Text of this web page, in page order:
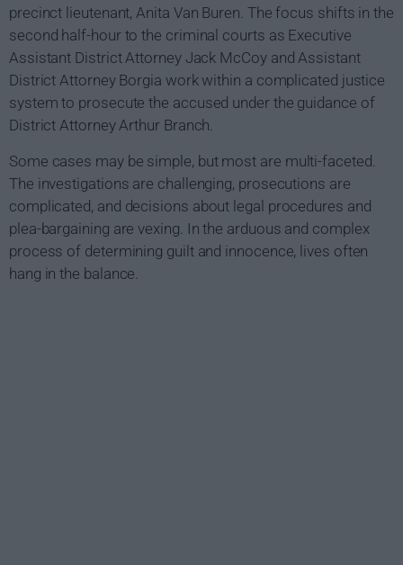
precinct lieutenant, Anita Van Buren. The focus shifts in the
second half-hour to the criminal courts as Executive
Assistant District Attorney Jack McCoy and Assistant
District Attorney Borgia work within a complicated justice
system to prosecute the accused under the guidance of
District Attorney Arthur Branch.
Some cases may be simple, but most are multi-faceted.
The investigations are challenging, prosecutions are
complicated, and decisions about legal procedures and
plea-bargaining are vexing. In the arduous and complex
process of determining guilt and innocence, lives often
hang in the balance.